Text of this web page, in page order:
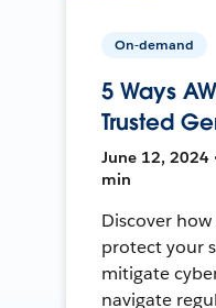
On-demand
5 Ways
Trusted
June 12, 2024
min
Discover how
protect your
mitigate
navigate